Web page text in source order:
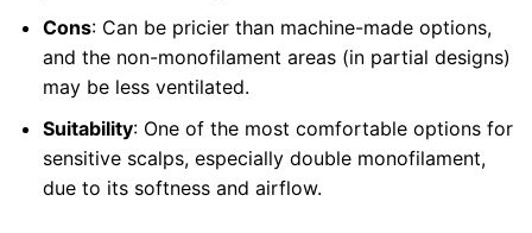
Cons: Can be pricier than machine-made options,
and the non-monofilament areas (in partial designs)
may be less ventilated.
Suitability: One of the most comfortable options for
sensitive scalps, especially double monofilament,
due to its softness and airflow.